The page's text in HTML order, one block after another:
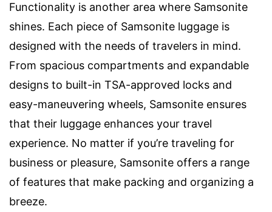
Functionality is another area where Samsonite
shines. Each piece of Samsonite luggage is
designed with the needs of travelers in mind.
From spacious compartments and expandable
designs to built-in TSA-approved locks and
easy-maneuvering wheels, Samsonite ensures
that their luggage enhances your travel
experience. No matter if you’re traveling for
business or pleasure, Samsonite offers a range
of features that make packing and organizing a
breeze.